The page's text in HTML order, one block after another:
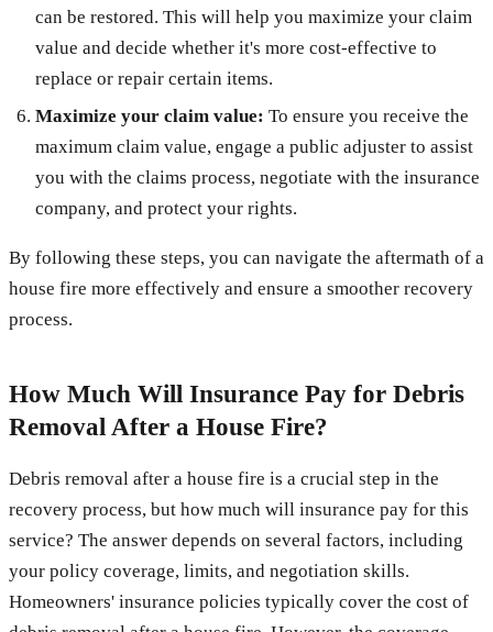
can be restored. This will help you maximize your claim
value and decide whether it's more cost-effective to
replace or repair certain items.
Maximize your claim value: To ensure you receive the
maximum claim value, engage a public adjuster to assist
you with the claims process, negotiate with the insurance
company, and protect your rights.
By following these steps, you can navigate the aftermath of a
house fire more effectively and ensure a smoother recovery
process.
How Much Will Insurance Pay for Debris
Removal After a House Fire?
Debris removal after a house fire is a crucial step in the
recovery process, but how much will insurance pay for this
service? The answer depends on several factors, including
your policy coverage, limits, and negotiation skills.
Homeowners' insurance policies typically cover the cost of